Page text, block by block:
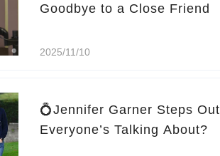
Goodbye to a Close Friend
2025/11/10
💍Jennifer Garner Steps
Everyone’s Talking About?